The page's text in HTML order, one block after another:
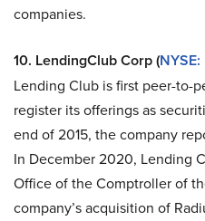
companies.
10. LendingClub Corp (NYSE:
Lending Club is first peer-to-
register its offerings as
end of 2015, the company
In December 2020, Lending
Office of the Comptroller of
company’s acquisition of